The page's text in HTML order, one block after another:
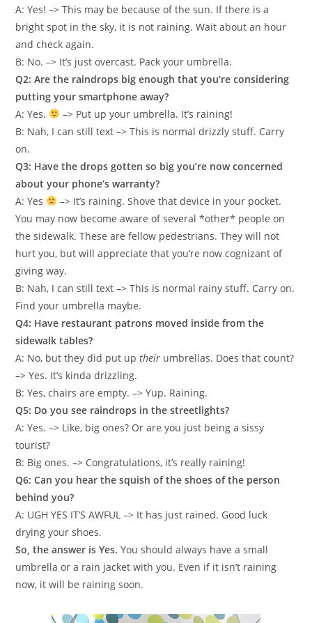
A: Yes! –> This may be because of the sun. If there is a
bright spot in the sky, it is not raining. Wait about an hour
and check again.
B: No. –> It’s just overcast. Pack your umbrella.
Q2: Are the raindrops big enough that you’re considering
putting your smartphone away?
A: Yes.
–> Put up your umbrella. It’s raining!
B: Nah, I can still text –> This is normal drizzly stuff. Carry
on.
Q3: Have the drops gotten so big you’re now concerned
about your phone’s warranty?
A: Yes
–> It’s raining. Shove that device in your pocket.
You may now become aware of several *other* people on
the sidewalk. These are fellow pedestrians. They will not
hurt you, but will appreciate that you’re now cognizant of
giving way.
B: Nah, I can still text –> This is normal rainy stuff. Carry on.
Find your umbrella maybe.
Q4: Have restaurant patrons moved inside from the
sidewalk tables?
A: No, but they did put uptheir umbrellas. Does that count?
–> Yes. It’s kinda drizzling.
B: Yes, chairs are empty. –> Yup. Raining.
Q5: Do you see raindrops in the streetlights?
A: Yes. –> Like, big ones? Or are you just being a sissy
tourist?
B: Big ones. –> Congratulations, it’s really raining!
Q6: Can you hear the squish of the shoes of the person
behind you?
A: UGH YES IT’S AWFUL –> It has just rained. Good luck
drying your shoes.
So, the answer is Yes. You should always have a small
umbrella or a rain jacket with you. Even if it isn’t raining
now, it will be raining soon.